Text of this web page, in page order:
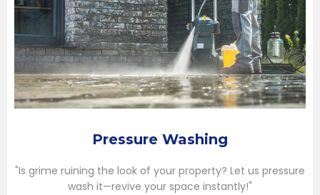
Pressure Washing
"Is grime ruining the look of your property? Let us pressure
wash it—revive your space instantly!"